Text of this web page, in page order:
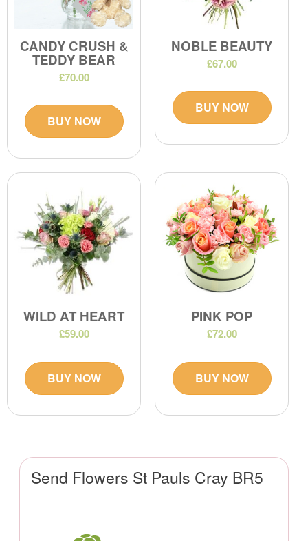
Send Flowers St Pauls Cray BR5
CANDY CRUSH &
TEDDY BEAR
£70.00
BUY NOW
NOBLE BEAUTY
£67.00
BUY NOW
WILD AT HEART
£59.00
BUY NOW
PINK POP
£72.00
BUY NOW